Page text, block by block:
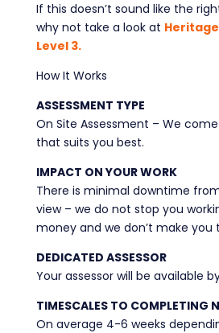
If this doesn’t sound like the
why not take a look at
Level 3.
How It Works
ASSESSMENT TYPE
On Site Assessment – We
that suits you best.
IMPACT ON YOUR WORK
There is minimal downtime
view – we do not stop you
money and we don’t make
DEDICATED ASSESSOR
Your assessor will be available
TIMESCALES TO COMPLETING
On average 4-6 weeks